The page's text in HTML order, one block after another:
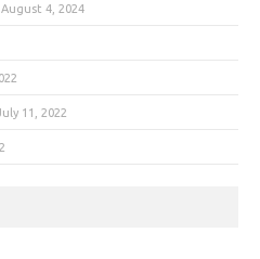
August 4, 2024
July 11, 2022